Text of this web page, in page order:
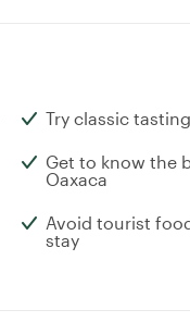
Try classic
Get to know the
Oaxaca
Avoid tourist
stay